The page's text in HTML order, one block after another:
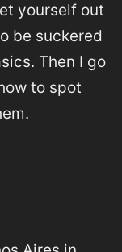
yourself out
be suckered
Then I go
to spot